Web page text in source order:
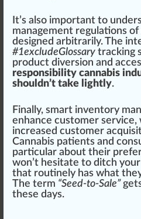
It’s also important to
management regulations
designed arbitrarily. The
#1excludeGlossary trac king
product diversion and
responsibility cannabis
shouldn’t take lightly.
Finally, smart inventory
enhance customer service,
increased customer
Cannabis patients and
particular about their
won’t hesitate to ditch
that routine ly has what
The term “Seed-to-Sale”
these days.